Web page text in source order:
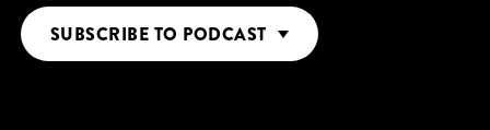
SUBSCRIBE TO PODCAST